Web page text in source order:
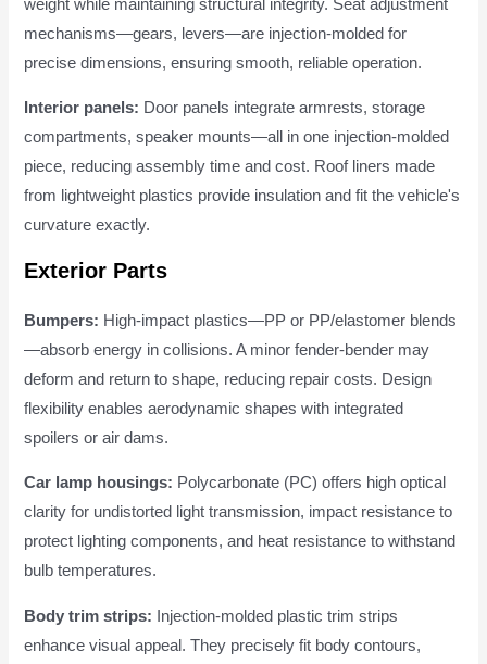
weight while maintaining structural integrity. Seat adjustment
mechanisms—gears, levers—are injection-molded for
precise dimensions, ensuring smooth, reliable operation.
Interior panels: Door panels integrate armrests, storage
compartments, speaker mounts—all in one injection-molded
piece, reducing assembly time and cost. Roof liners made
from lightweight plastics provide insulation and fit the vehicle's
curvature exactly.
Exterior Parts
Bumpers: High-impact plastics—PP or PP/elastomer blends
—absorb energy in collisions. A minor fender-bender may
deform and return to shape, reducing repair costs. Design
flexibility enables aerodynamic shapes with integrated
spoilers or air dams.
Car lamp housings: Polycarbonate (PC) offers high optical
clarity for undistorted light transmission, impact resistance to
protect lighting components, and heat resistance to withstand
bulb temperatures.
Body trim strips: Injection-molded plastic trim strips
enhance visual appeal. They precisely fit body contours,